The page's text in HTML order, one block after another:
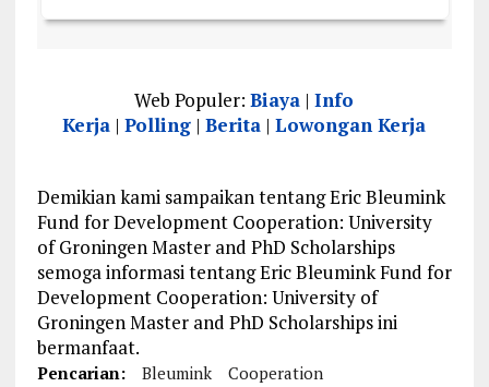
Web Populer:Biaya |Info
Kerja |Polling |Berita |Lowongan Kerja
Demikian kami sampaikan tentang Eric Bleumink
Fund for Development Cooperation: University
of Groningen Master and PhD Scholarships
semoga informasi tentang Eric Bleumink Fund for
Development Cooperation: University of
Groningen Master and PhD Scholarships ini
bermanfaat.
Pencarian: Bleumink
Cooperation